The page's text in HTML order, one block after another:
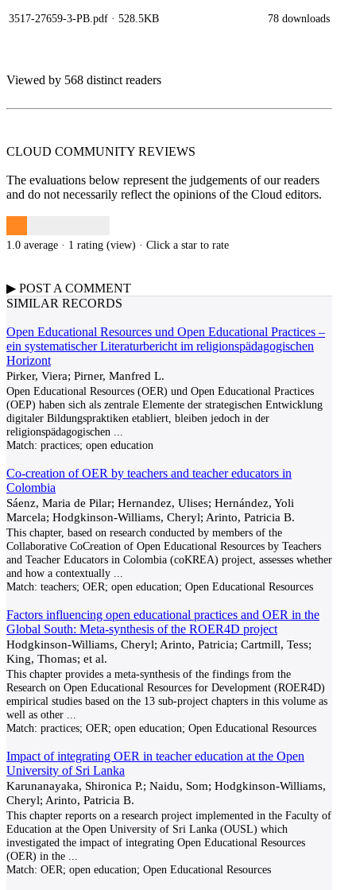
3517-27659-3-PB.pdf · 528.5KB 78 downloads
Viewed by 568 distinct readers
CLOUD COMMUNITY REVIEWS
The evaluations below represent the judgements of our readers
and do not necessarily reflect the opinions of the Cloud editors.
1.0 average · 1 rating (view) · Click a star to rate
▶ POST A COMMENT
SIMILAR RECORDS
Open Educational Resources und Open Educational Practices –
ein systematischer Literaturbericht im religionspädagogischen
Horizont
Pirker, Viera; Pirner, Manfred L.
Open Educational Resources (OER) und Open Educational Practices
(OEP) haben sich als zentrale Elemente der strategischen Entwicklung
digitaler Bildungspraktiken etabliert, bleiben jedoch in der
religionspädagogischen
Match: practices; open education
Co-creation of OER by teachers and teacher educators in
Colombia
Sáenz, Maria de Pilar; Hernandez, Ulises; Hernández, Yoli
Marcela; Hodgkinson-Williams, Cheryl; Arinto, Patricia B.
This chapter, based on research conducted by members of the
Collaborative CoCreation of Open Educational Resources by Teachers
and Teacher Educators in Colombia (coKREA) project, assesses whether
and how a contextually
Match: teachers; OER; open education; Open Educational Resources
Factors influencing open educational practices and OER in the
Global South: Meta-synthesis of the ROER4D project
Hodgkinson-Williams, Cheryl; Arinto, Patricia; Cartmill, Tess;
King, Thomas; et al.
This chapter provides a meta-synthesis of the findings from the
Research on Open Educational Resources for Development (ROER4D)
empirical studies based on the 13 sub-project chapters in this volume as
well as other
Match: practices; OER; open education; Open Educational Resources
Impact of integrating OER in teacher education at the Open
University of Sri Lanka
Karunanayaka, Shironica P.; Naidu, Som; Hodgkinson-Williams,
Cheryl; Arinto, Patricia B.
This chapter reports on a research project implemented in the Faculty of
Education at the Open University of Sri Lanka (OUSL) which
investigated the impact of integrating Open Educational Resources
(OER) in the
Match: OER; open education; Open Educational Resources